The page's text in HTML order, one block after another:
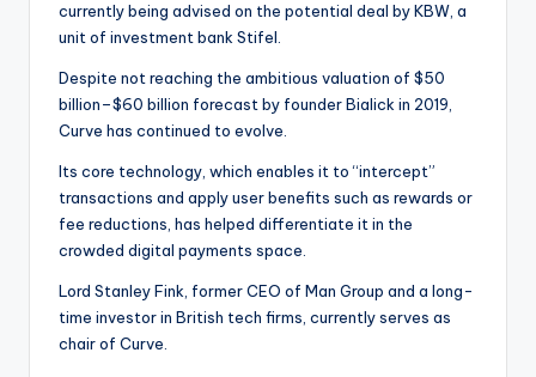
currently being advised on the potential deal by KBW, a
unit of investment bank Stifel.
Despite not reaching the ambitious valuation of $50
billion–$60 billion forecast by founder Bialick in 2019,
Curve has continued to evolve.
Its core technology, which enables it to “intercept”
transactions and apply user benefits such as rewards or
fee reductions, has helped differentiate it in the
crowded digital payments space.
Lord Stanley Fink, former CEO of Man Group and a long-
time investor in British tech firms, currently serves as
chair of Curve.